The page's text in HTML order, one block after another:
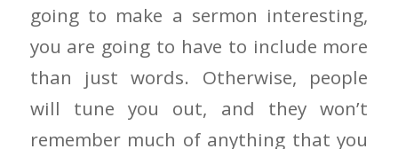
going to make a sermon interesting,
you are going to have to include more
than just words. Otherwise, people
will tune you out, and they won’t
remember much of anything that you